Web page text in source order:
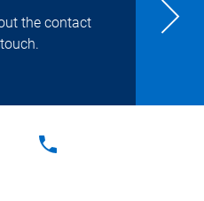
the contact